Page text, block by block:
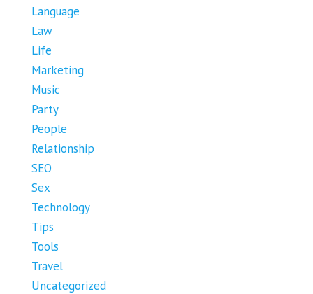
Language
Law
Life
Marketing
Music
Party
People
Relationship
SEO
Sex
Technology
Tips
Tools
Travel
Uncategorized